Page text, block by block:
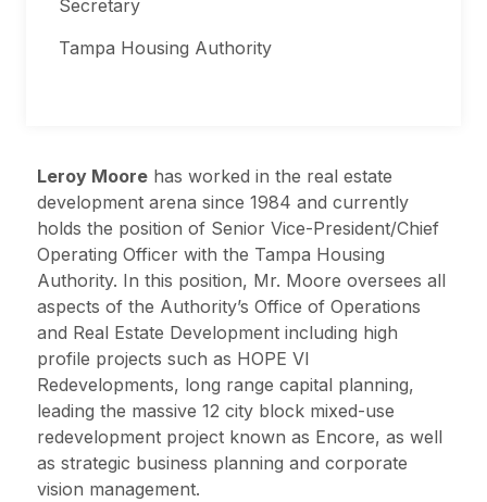
Secretary
Tampa Housing Authority
Leroy Moore has worked in the real estate
development arena since 1984 and currently
holds the position of Senior Vice-President/Chief
Operating Officer with the Tampa Housing
Authority. In this position, Mr. Moore oversees all
aspects of the Authority’s Office of Operations
and Real Estate Development including high
profile projects such as HOPE VI
Redevelopments, long range capital planning,
leading the massive 12 city block mixed-use
redevelopment project known as Encore, as well
as strategic business planning and corporate
vision management.